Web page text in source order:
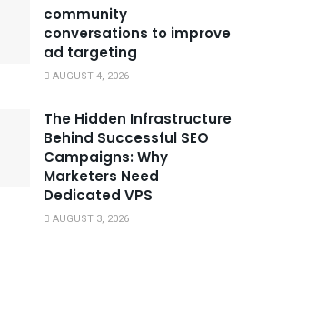
community
conversations to improve
ad targeting
AUGUST 4, 2026
The Hidden Infrastructure
Behind Successful SEO
Campaigns: Why
Marketers Need
Dedicated VPS
AUGUST 3, 2026